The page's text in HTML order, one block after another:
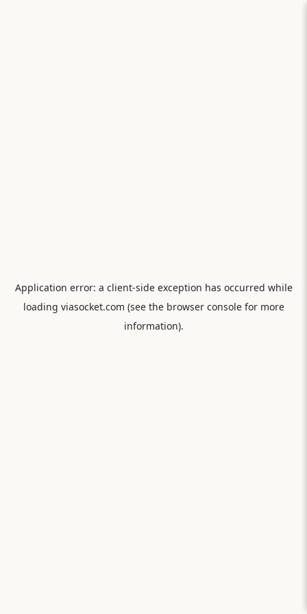
Application error: a client-side exception has occurred while
loading viasocket.com (see the browser consolefor more
information).